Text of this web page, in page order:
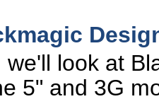
we'll look at
5" and 3G